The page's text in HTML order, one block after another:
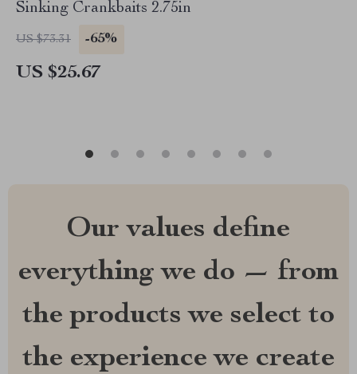
Sinking Crankbaits 2.75in
US $73.31 -65%
US $25.67
Our values define
everything we do — from
the products we select to
the experience we create